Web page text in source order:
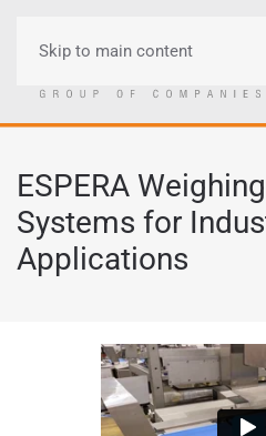
Skip to main content
ESPERA
Systems for
Applications